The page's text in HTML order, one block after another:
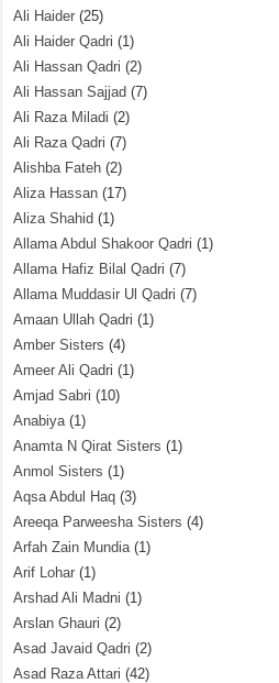
Ali Haider (25)
Ali Haider Qadri (1)
Ali Hassan Qadri (2)
Ali Hassan Sajjad (7)
Ali Raza Miladi (2)
Ali Raza Qadri (7)
Alishba Fateh (2)
Aliza Hassan (17)
Aliza Shahid (1)
Allama Abdul Shakoor Qadri (1)
Allama Hafiz Bilal Qadri (7)
Allama Muddasir Ul Qadri (7)
Amaan Ullah Qadri (1)
Amber Sisters (4)
Ameer Ali Qadri (1)
Amjad Sabri (10)
Anabiya(1)
Anamta N Qirat Sisters (1)
Anmol Sisters (1)
Aqsa Abdul Haq (3)
Areeqa Parweesha Sisters (4)
Arfah Zain Mundia(1)
Arif Lohar (1)
Arshad Ali Madni (1)
Arslan Ghauri (2)
Asad Javaid Qadri (2)
Asad Raza Attari (42)